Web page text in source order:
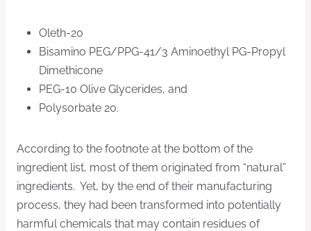
Oleth-20
Bisamino PEG/PPG-41/3 Aminoethyl PG-Propyl
Dimethicone
PEG-10 Olive Glycerides, and
Polysorbate 20.
According to the footnote at the bottom of the
ingredient list, most of them originated from “natural”
ingredients. Yet, by the end of their manufacturing
process, they had been transformed into potentially
harmful chemicals that may contain residues of